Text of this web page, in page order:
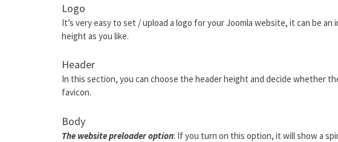
Logo
It’s very easy to set / upload a logo for your Joomla website, it can be an
height as you like.
Header
In this section, you can choose the header height and decide whether
favicon.
Body
The website preloader option: If you turn on this option, it will show a